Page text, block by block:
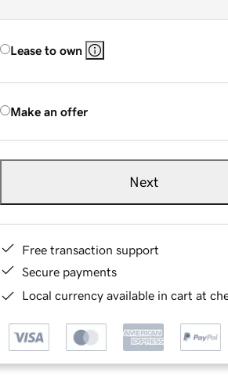
Lease to own
Make an offer
Next
Free transaction support
Secure payments
Local currency available in cart at